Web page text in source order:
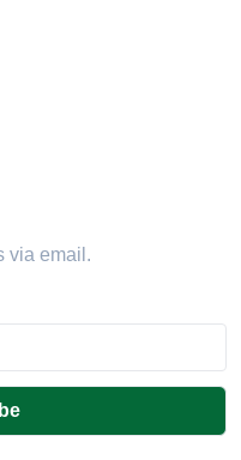
via email.